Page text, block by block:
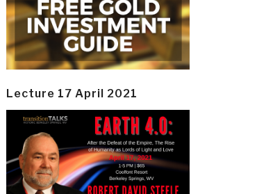
Lecture 17 April 2021